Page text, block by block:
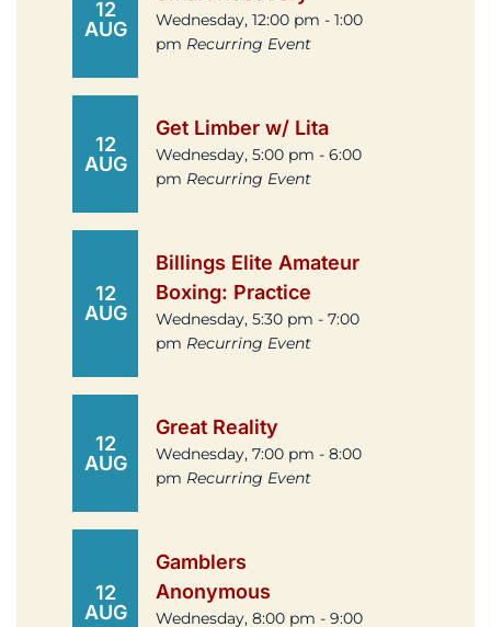
12
AUG
Wednesday, 12:00 pm - 1:00
pm Recurring Event
12
AUG
Get Limber w/ Lita
Wednesday, 5:00 pm - 6:00
pm Recurring Event
12
AUG
Billings Elite Amateur
Boxing: Practice
Wednesday, 5:30 pm - 7:00
pm Recurring Event
12
AUG
Great Reality
Wednesday, 7:00 pm - 8:00
pm Recurring Event
12
AUG
Gamblers
Anonymous
Wednesday, 8:00 pm - 9:00